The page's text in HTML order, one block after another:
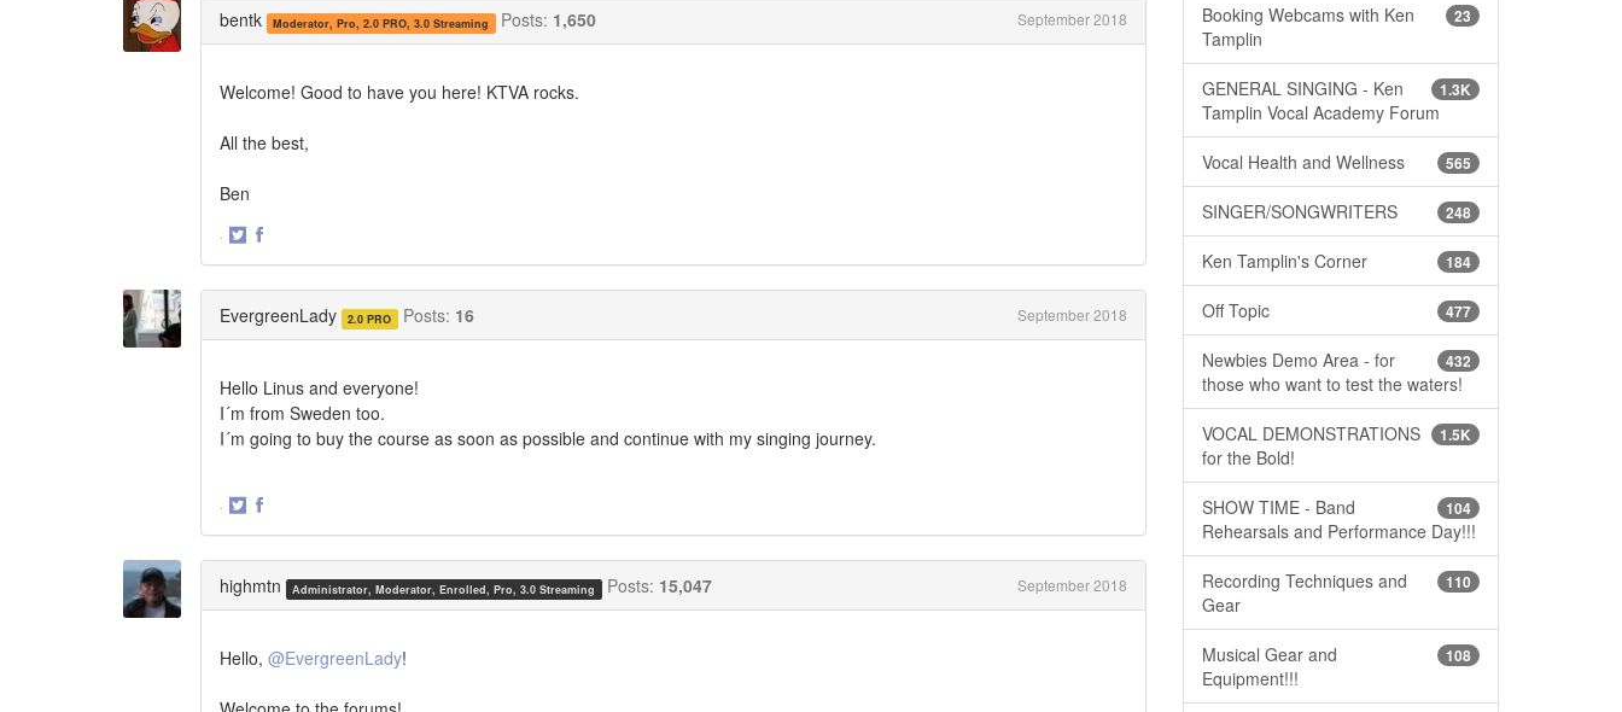
bentk Moderator, Pro, 2.0 PRO, 3.0 Streaming Posts: 1,650 September 2018
Welcome! Good to have you here! KTVA rocks.
All the best,
Ben
·
EvergreenLady 2.0 PRO Posts: 16 September 2018
Hello Linus and everyone!
I´m from Sweden too.
I´m going to buy the course as soon as possible and continue with my singing journey.
·
highmtn Administrator, Moderator, Enrolled, Pro, 3.0 Streaming Posts: 15,047 September 2018
Hello, @EvergreenLady!
23
Booking Webcams with Ken
Tamplin
1.3K
GENERAL SINGING - Ken
Tamplin Vocal Academy Forum
565
Vocal Health and Wellness
248
SINGER/SONGWRITERS
184
Ken Tamplin's Corner
477
Off Topic
432
Newbies Demo Area - for
those who want to test the waters!
1.5K
VOCAL DEMONSTRATIONS
for the Bold!
104
SHOW TIME - Band
Rehearsals and Performance Day!!!
110
Recording Techniques and
Gear
108
Musical Gear and
Equipment!!!